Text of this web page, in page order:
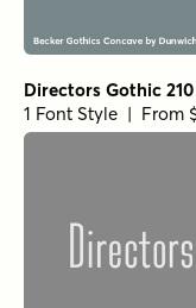
Directors Gothic
1 Font Style | From